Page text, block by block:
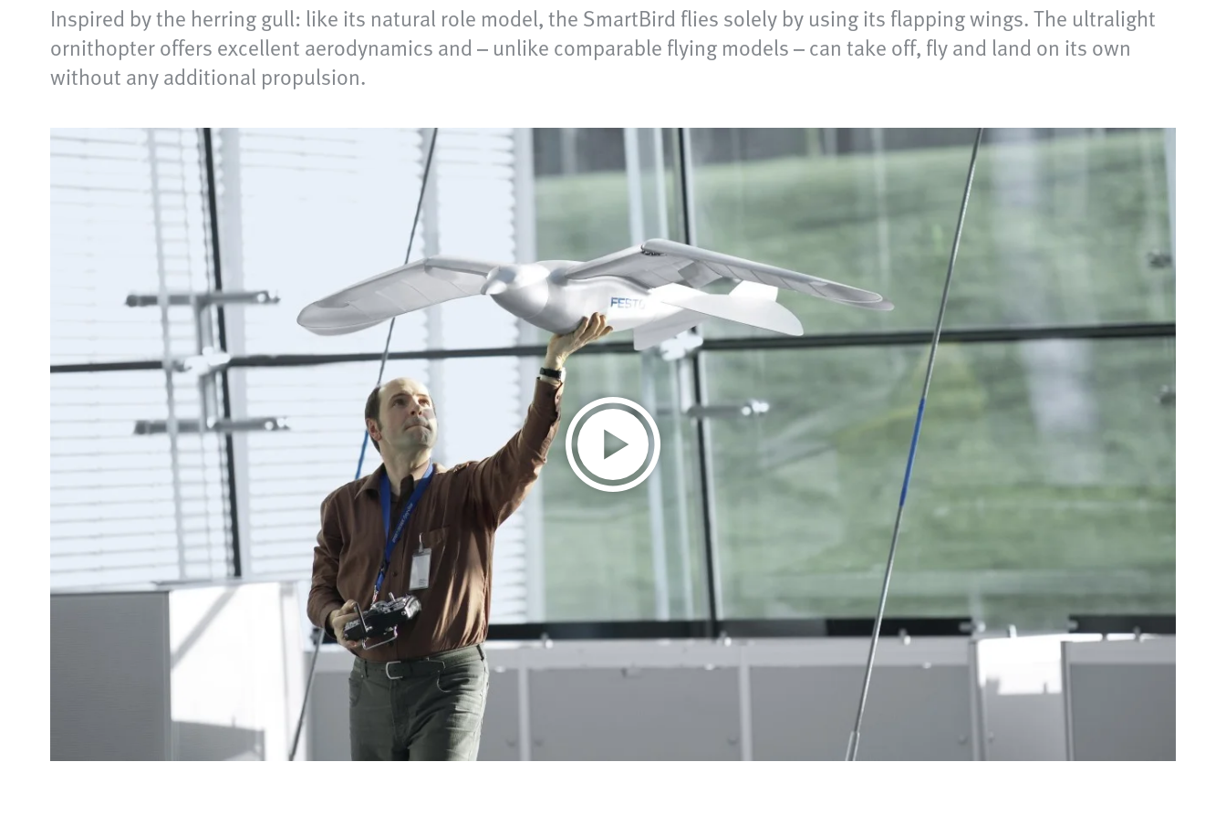
Inspired by the herring gull: like its natural role model, the SmartBird flies solely by using its flapping wings. The ultralight
ornithopter offers excellent aerodynamics and – unlike comparable flying models – can take off, fly and land on its own
without any additional propulsion.